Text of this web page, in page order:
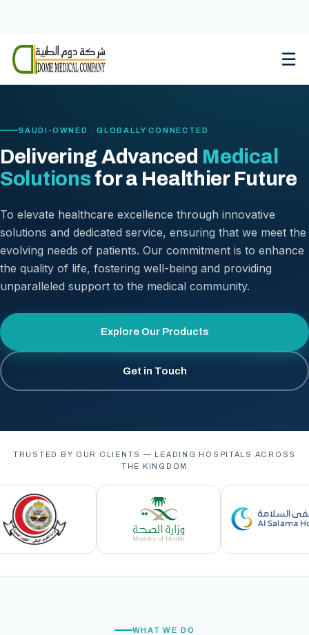
content
☰
SAUDI-OWNED · GLOBALLY CONNECTED
Delivering Advanced Medical
Solutionsfor a Healthier Future
To elevate healthcare excellence through innovative
solutions and dedicated service, ensuring that we meet the
evolving needs of patients. Our commitment is to enhance
the quality of life, fostering well-being and providing
unparalleled support to the medical community.
Explore Our Products
Get in Touch
TRUSTED BY OUR CLIENTS — LEADING HOSPITALS ACROSS
THE KINGDOM
WHAT WE DO